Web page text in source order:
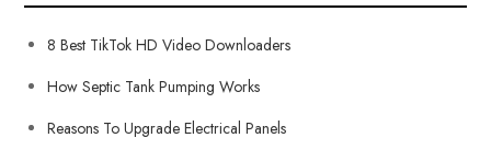
8 Best TikTok HD Video Downloaders
How Septic Tank Pumping Works
Reasons To Upgrade Electrical Panels